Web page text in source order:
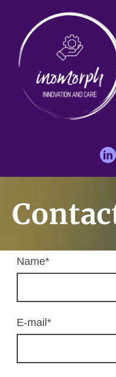
Name*
E-mail *